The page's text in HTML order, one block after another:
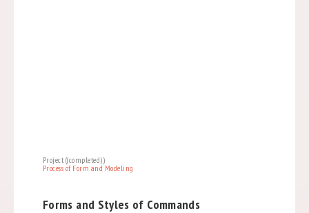
Project ((completed))
Process of Form and Modeling
Forms and Styles of Commands